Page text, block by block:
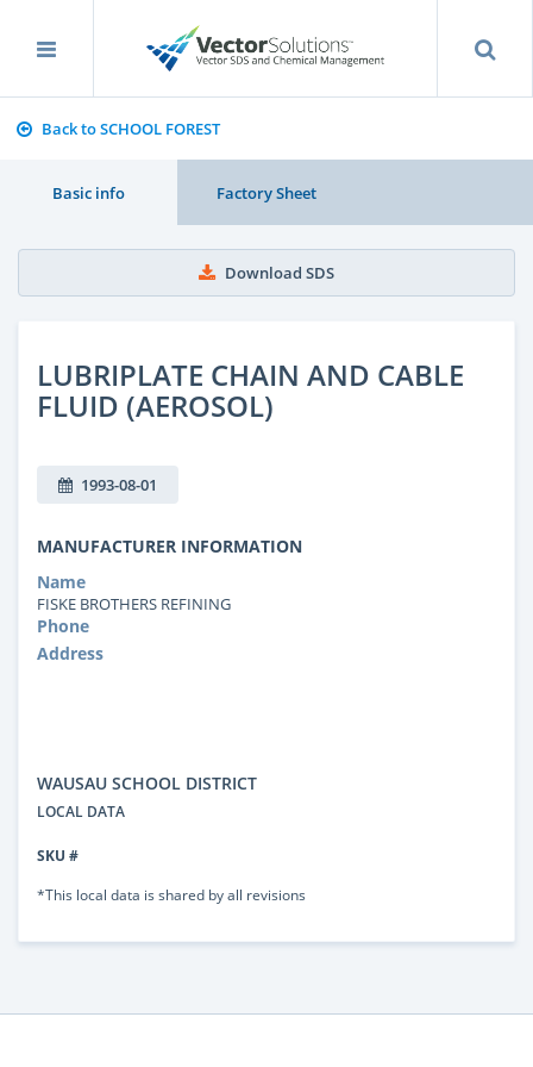
Back to SCHOOL FOREST
Basic info Factory Sheet
Download SDS
LUBRIPLATE CHAIN AND CABLE
FLUID (AEROSOL)
1993-08-01
MANUFACTURER INFORMATION
Name
FISKE BROTHERS REFINING
Phone
Address
WAUSAU SCHOOL DISTRICT
LOCAL DATA
SKU #
*This local data is shared by all revisions